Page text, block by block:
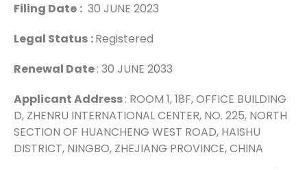
Filing Date : 30 JUNE 2023
Legal Status :Registered
Renewal Date: 30 JUNE 2033
Applicant Address: ROOM 1, 18F, OFFICE BUILDING
D, ZHENRU INTERNATIONAL CENTER, NO. 225, NORTH
SECTION OF HUANCHENG WEST ROAD, HAISHU
DISTRICT, NINGBO, ZHEJIANG PROVINCE, CHINA